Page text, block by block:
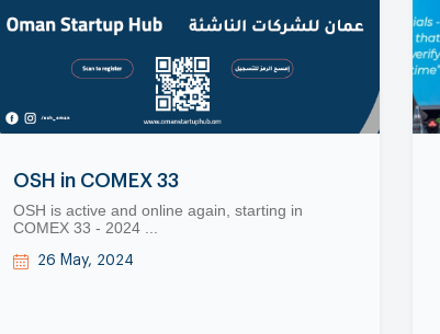
OSH in COMEX 33
OSH is active and online again, starting in
COMEX 33 - 2024 ...
26 May, 2024